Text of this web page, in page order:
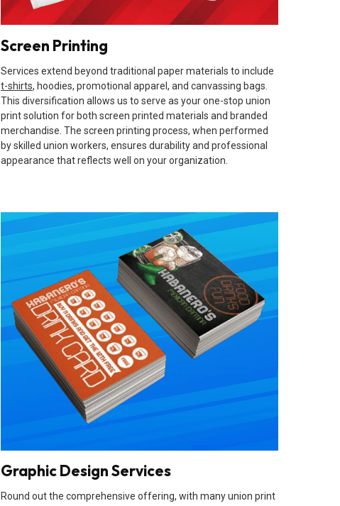
Screen Printing
Services extend beyond traditional paper materials to include
t-shirts, hoodies, promotional apparel, and canvassing bags.
This diversification allows us to serve as your one-stop union
print solution for both screen printed materials and branded
merchandise. The screen printing process, when performed
by skilled union workers, ensures durability and professional
appearance that reflects well on your organization.
Graphic Design Services
Round out the comprehensive offering, with many union print